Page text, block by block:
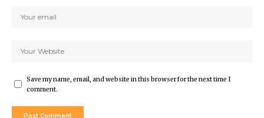
Save my name, email, and website in this browser for the next time I
comment.